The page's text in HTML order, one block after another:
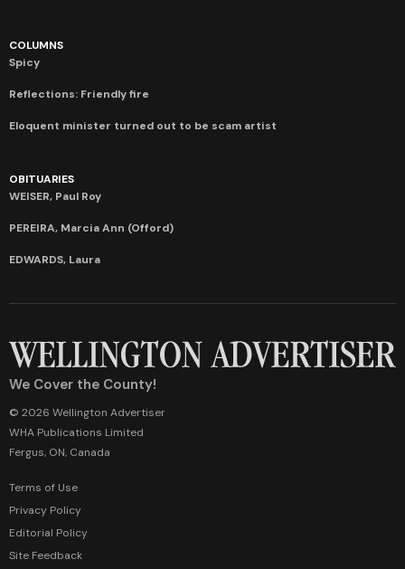
COLUMNS
Spicy
Reflections: Friendly fire
Eloquent minister turned out to be scam artist
OBITUARIES
WEISER, Paul Roy
PEREIRA, Marcia Ann (Offord)
EDWARDS, Laura
We Cover the County!
© 2026 Wellington Advertiser
WHA Publications Limited
Fergus, ON, Canada
Terms of Use
Privacy Policy
Editorial Policy
Site Feedback